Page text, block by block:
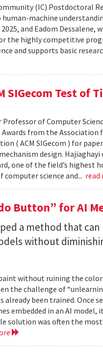
(IC) Postdoctoral
machine
and Eadom Dessalene,
the highly competitive
and supports basic
SIGecom Test of
Professor of Computer
from the Association
( ACM SIGecom ) for
design.
one of the field’s highest
science and... read
Button” for AI
a method that can
without
without ruining the color
the challenge of
been trained. Once
embedded in an AI model,
solution was often the most